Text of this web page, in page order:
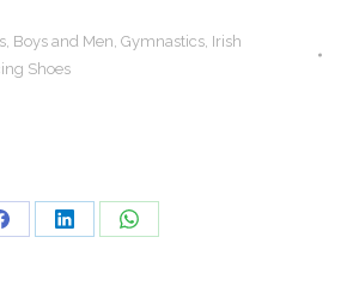
, Boys and Men, Gymnastics, Irish
Shoes
Share
Share